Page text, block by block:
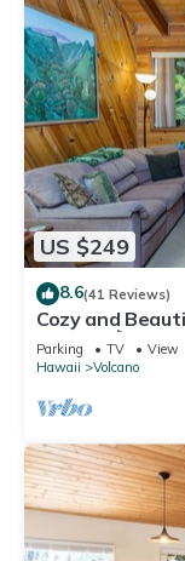
US $249
8.6(41 Reviews)
Cozy and
Setting! 🌺 -
Parking TV
View
Hawaii
Volcano